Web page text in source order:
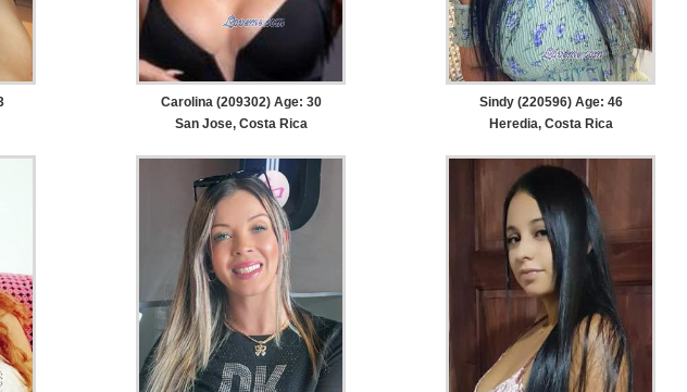
Carolina (209302) Age: 30
San Jose, Costa Rica
Sindy (220596) Age: 46
Heredia, Costa Rica